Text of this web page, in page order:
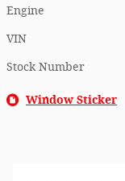
Engine
VIN
Stock Number
Window Sticker